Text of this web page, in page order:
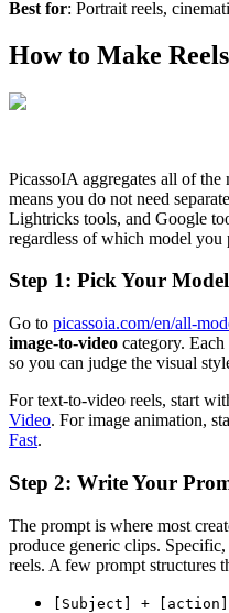
Best for: Portrait reels,
How to Make
PicassoIA aggregates all of
means you do not need
Lightricks tools, and Google
regardless of which model you
Step 1: Pick Your Model
Go to picassoia.com/en/all-
image-to-video category.
so you can judge the visual
For text-to-video reels, start
Video. For image animation,
Fast.
Step 2: Write Your
The prompt is where most
produce generic clips.
reels. A few prompt structures
[Subject] + [action]